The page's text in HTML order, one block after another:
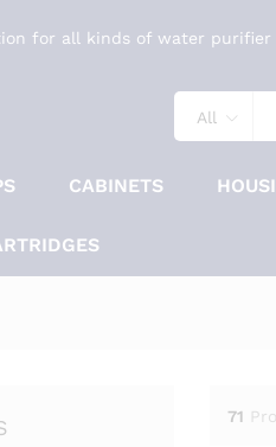
for all kinds of water purifier
All
CABINETS
71